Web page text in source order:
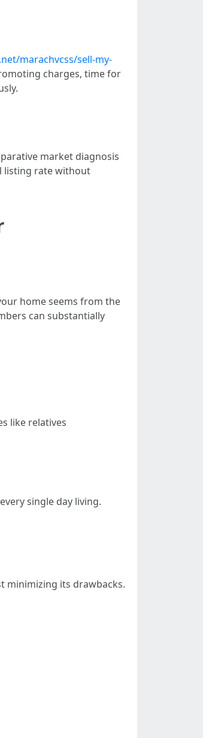
marachvcss/sell-my-
charges, time for
market diagnosis
listing rate without
home seems from the
can substantially
like relatives
single day living.
minimizing its drawbacks.